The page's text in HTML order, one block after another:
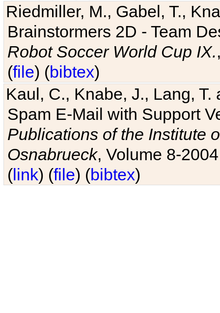
Riedmiller, M., Gabel, T.,
Brainstormers 2D - Team
Robot Soccer World Cup IX.
(file) (bibtex)
Kaul, C., Knabe, J., Lang,
Spam E-Mail with Support
Publications of the Institute
Osnabrueck, Volume 8-
(link) (file) (bibtex)